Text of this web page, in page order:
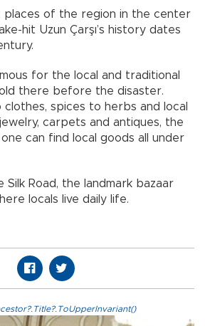
places of the region in the center
hit Uzun Çarşı’s history dates
for the local and traditional
there before the disaster.
clothes, spices to herbs and local
carpets and antiques, the
can find local goods all under
Road, the landmark bazaar
locals live daily life.